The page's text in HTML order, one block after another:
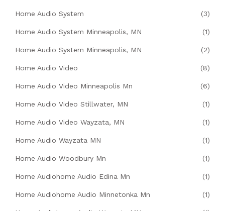
Home Audio System (3)
Home Audio System Minneapolis, MN (1)
Home Audio System Minneapolis, MN (2)
Home Audio Video (8)
Home Audio Video Minneapolis Mn (6)
Home Audio Video Stillwater, MN (1)
Home Audio Video Wayzata, MN (1)
Home Audio Wayzata MN (1)
Home Audio Woodbury Mn (1)
Home Audiohome Audio Edina Mn (1)
Home Audiohome Audio Minnetonka Mn (1)